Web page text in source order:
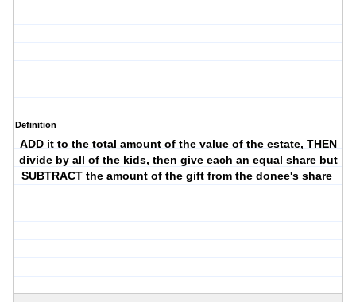
Definition
ADD it to the total amount of the value of the estate, THEN
divide by all of the kids, then give each an equal share but
SUBTRACT the amount of the gift from the donee's share